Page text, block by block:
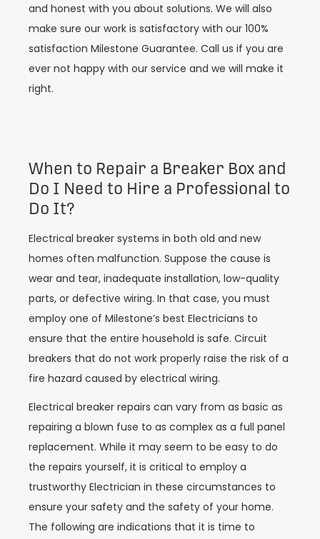
and honest with you about solutions. We will also
make sure our work is satisfactory with our 100%
satisfaction Milestone Guarantee. Call us if you are
ever not happy with our service and we will make it
right.
When to Repair a Breaker Box and
Do I Need to Hire a Professional to
Do It?
Electrical breaker systems in both old and new
homes often malfunction. Suppose the cause is
wear and tear, inadequate installation, low-quality
parts, or defective wiring. In that case, you must
employ one of Milestone’s best Electricians to
ensure that the entire household is safe. Circuit
breakers that do not work properly raise the risk of a
fire hazard caused by electrical wiring.
Electrical breaker repairs can vary from as basic as
repairing a blown fuse to as complex as a full panel
replacement. While it may seem to be easy to do
the repairs yourself, it is critical to employ a
trustworthy Electrician in these circumstances to
ensure your safety and the safety of your home.
The following are indications that it is time to